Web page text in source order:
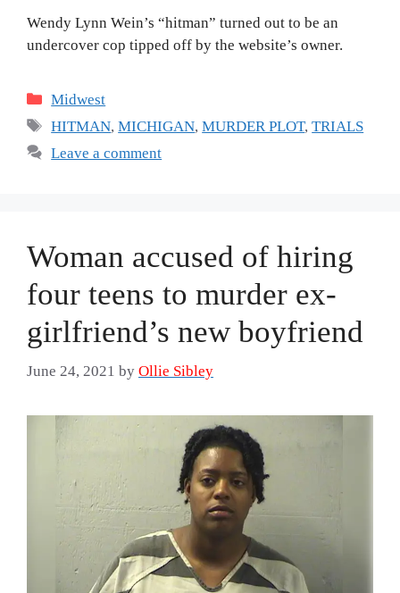
Wendy Lynn Wein’s “hitman” turned out to be an
undercover cop tipped off by the website’s owner.
Categories
Midwest
Tags
HITMAN,MICHIGAN,MURDER PLOT,TRIALS
Leave a comment
Woman accused of hiring
four teens to murder ex-
girlfriend’s new boyfriend
June 24, 2021 by Ollie Sibley